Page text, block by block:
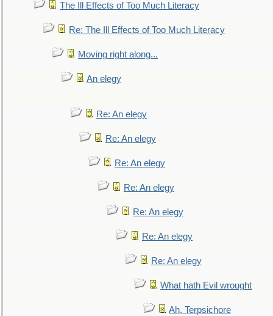
The Ill Effects of Too Much Literacy
Re: The Ill Effects of Too Much Literacy
Moving right along...
An elegy
Re: An elegy
Re: An elegy
Re: An elegy
Re: An elegy
Re: An elegy
Re: An elegy
Re: An elegy
What hath Evil wrought
Ah, Terpsichore